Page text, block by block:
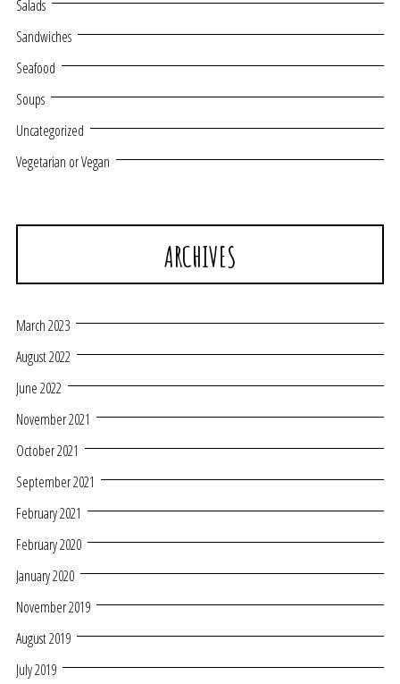
Salads
Sandwiches
Seafood
Soups
Uncategorized
Vegetarian or Vegan
ARCHIVES
March 2023
August 2022
June 2022
November 2021
October 2021
September 2021
February 2021
February 2020
January 2020
November 2019
August 2019
July 2019